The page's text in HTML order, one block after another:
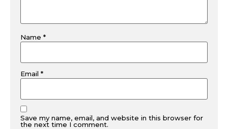
Name *
Email *
Save my name, email, and website in this browser for
the next time I comment.